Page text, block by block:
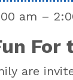
am –
For
are